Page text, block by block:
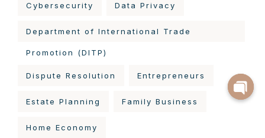
Cybersecurity Data Privacy
Department of International Trade
Promotion (DITP)
Dispute Resolution Entrepreneurs
Estate Planning Family Business
Home Economy